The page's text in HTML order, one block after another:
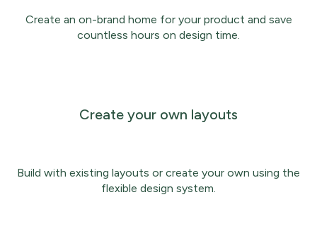
Create an on-brand home for your product and save
countless hours on design time.
Create your own layouts
Build with existing layouts or create your own using the
flexible design system.